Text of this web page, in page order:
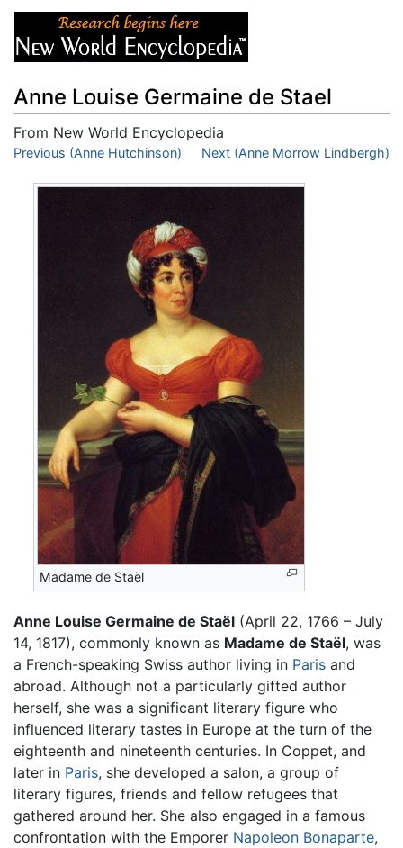
Anne Louise Germaine de Stael
From New World Encyclopedia
Jump to:navigation,search
Previous (Anne Hutchinson) Next (Anne Morrow Lindbergh)
Madame de Staël
Anne Louise Germaine de Staël (April 22, 1766 – July
14, 1817), commonly known as Madame de Staël, was
a French-speaking Swiss author living in Paris and
abroad. Although not a particularly gifted author
herself, she was a significant literary figure who
influenced literary tastes in Europe at the turn of the
eighteenth and nineteenth centuries. In Coppet, and
later in Paris, she developed a salon, a group of
literary figures, friends and fellow refugees that
gathered around her. She also engaged in a famous
confrontation with the Emporer Napoleon Bonaparte,